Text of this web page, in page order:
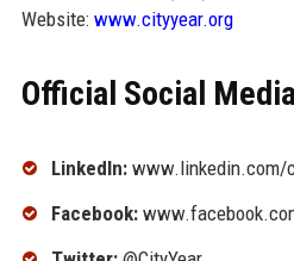
Website: www.cityyear.org
Official Social
LinkedIn:www.linkedin.com/
Facebook: